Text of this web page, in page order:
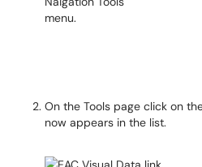
On the Tools page click on
now appears in the list.